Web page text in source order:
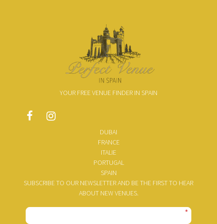
YOUR FREE VENUE FINDER IN SPAIN
DUBAI
FRANCE
ITALIE
PORTUGAL
SPAIN
SUBSCRIBE TO OUR NEWSLETTER AND BE THE FIRST TO HEAR
ABOUT NEW VENUES.
*